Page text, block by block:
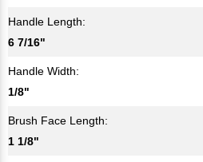
Handle Length:
6 7/16"
Handle Width:
1/8"
Brush Face Length:
1 1/8"